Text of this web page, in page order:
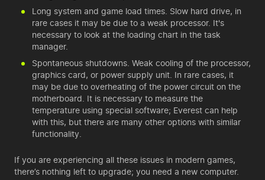
Long system and game load times. Slow hard drive, in
rare cases it may be due to a weak processor. It's
necessary to look at the loading chart in the task
manager.
Spontaneous shutdowns. Weak cooling of the processor,
graphics card, or power supply unit. In rare cases, it
may be due to overheating of the power circuit on the
motherboard. It is necessary to measure the
temperature using special software; Everest can help
with this, but there are many other options with similar
functionality.
If you are experiencing all these issues in modern games,
there’s nothing left to upgrade; you need a new computer.